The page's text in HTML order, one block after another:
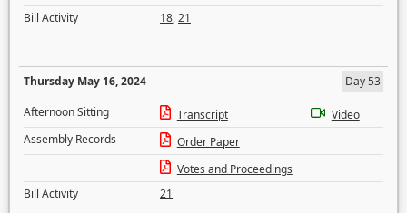
Bill Activity
18,21
Thursday May 16, 2024
Day 53
Afternoon Sitting
Transcript
Video
Assembly Records
Order Paper
Votes and Proceedings
Bill Activity
21